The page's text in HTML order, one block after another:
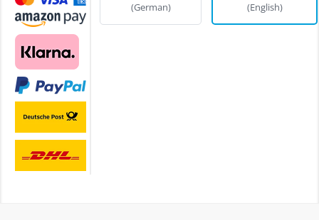
(German)
(English)